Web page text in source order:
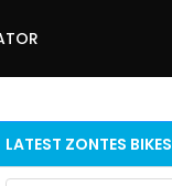
LATEST ZONTES BIKES